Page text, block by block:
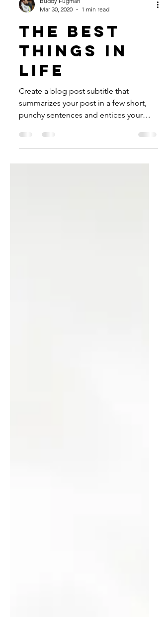
Mar 30, 2020
1 min read
The best
things in
life
Create a blog post subtitle that
punchy sentences and entices your
audience to continue reading....